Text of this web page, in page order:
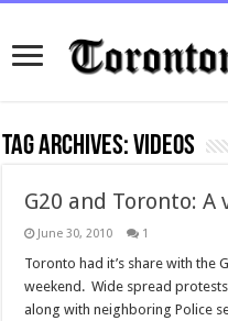
Tag Archives:videos
G20 and Toronto: A
June 30, 2010 1
Toronto had it’s share with the
weekend. Wide spread
along with neighboring Police